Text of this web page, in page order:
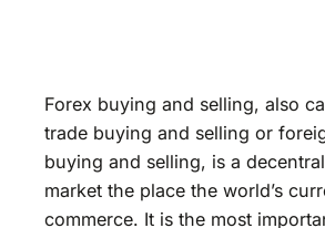
Forex buying and selling, also
trade buying and selling or
buying and selling, is a
market the place the world’s
commerce. It is the most